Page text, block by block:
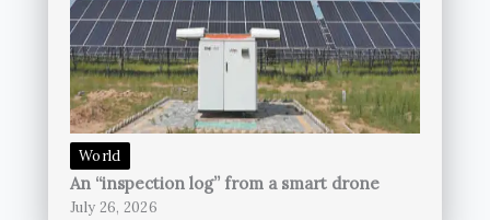
World
An “inspection log” from a smart drone
July 26, 2026